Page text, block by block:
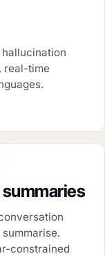
real-time
constrained